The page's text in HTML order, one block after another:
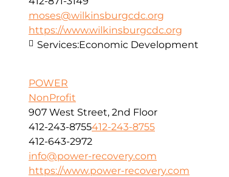
moses@wilkinsburgcdc.org
https://www.wilkinsburgcdc.org
Services:Economic Development
POWER
NonProfit
907 West Street, 2nd Floor
412-243-8755412-243-8755
412-643-2972
info@power-recovery.com
https://www.power-recovery.com